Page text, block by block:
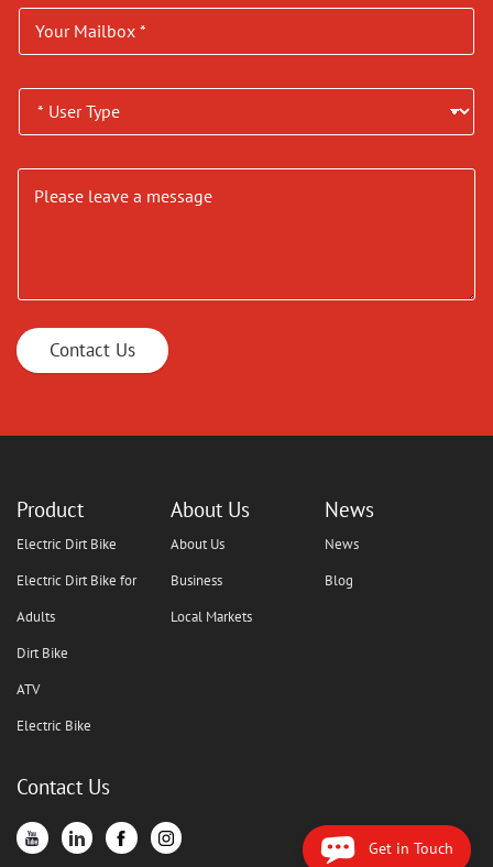
Contact Us
Product
Electric Dirt Bike
Electric Dirt Bike for
Adults
Dirt Bike
ATV
Electric Bike
About Us
About Us
Business
Local Markets
News
News
Blog
Contact Us
Get in Touch